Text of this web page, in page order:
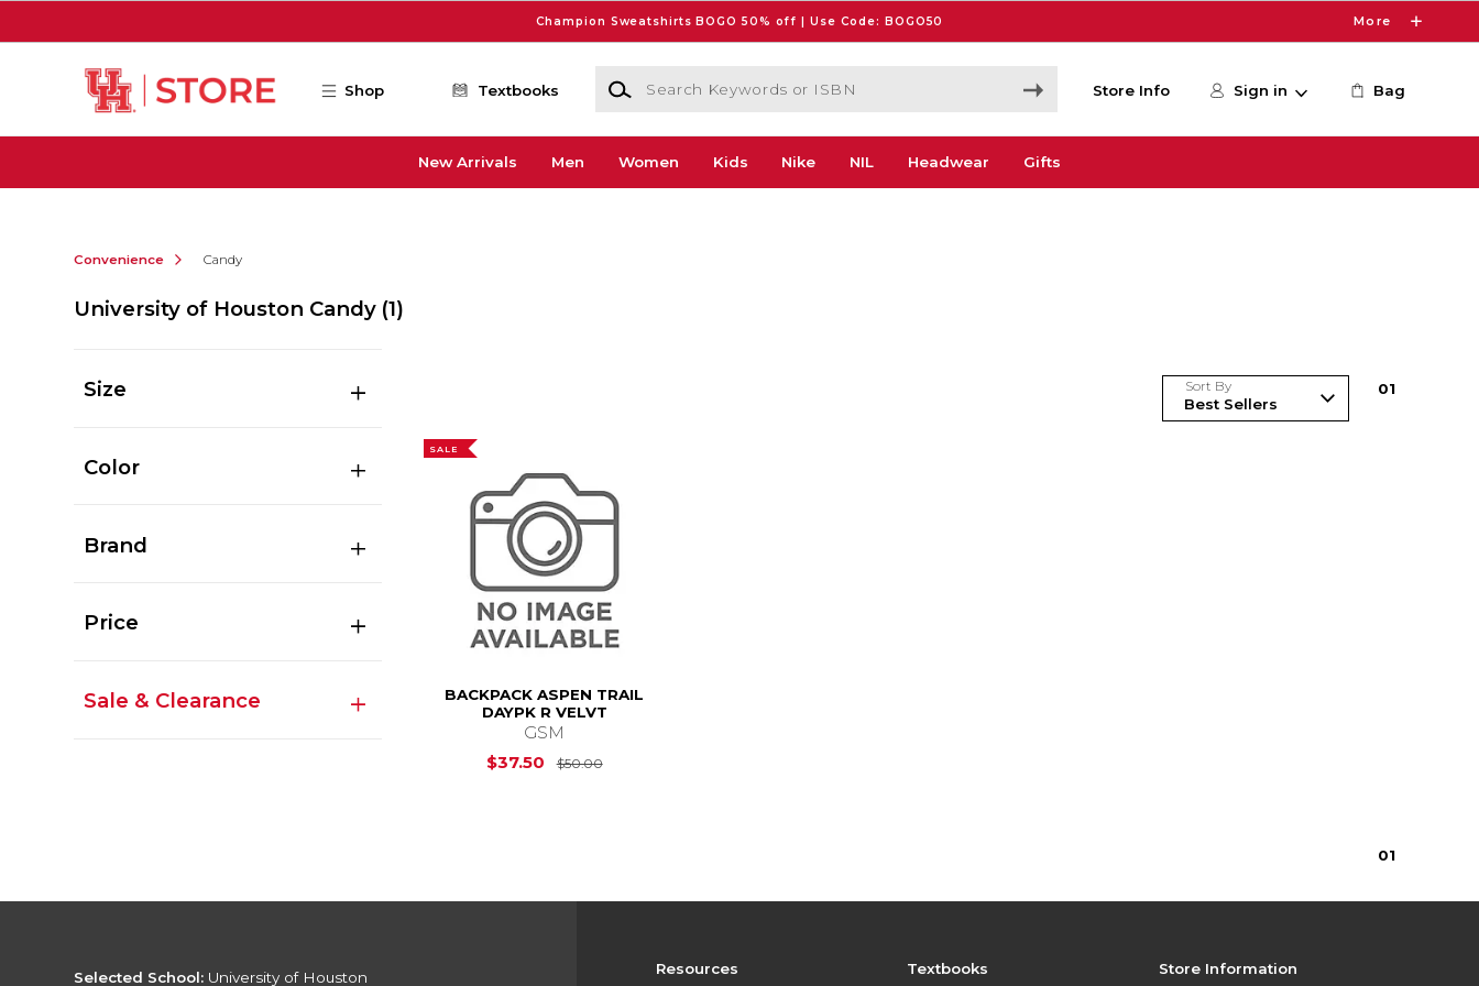
Champion Sweatshirts BOGO 50% off | Use Code: BOGO50 More
Shop Textbooks
Search Keywords or ISBN
Store Info Sign in Bag
New Arrivals Men Women Kids Nike NIL Headwear Gifts
Convenience Candy
University of Houston Candy (1)
Size
Color
Brand
Price
Sale & Clearance
Sort By 01
SALE
BACKPACK ASPEN TRAIL
DAYPK R VELVT
GSM
$37.50
$50.00Original Price is
01
Resources Textbooks Store Information
Selected School: University of Houston